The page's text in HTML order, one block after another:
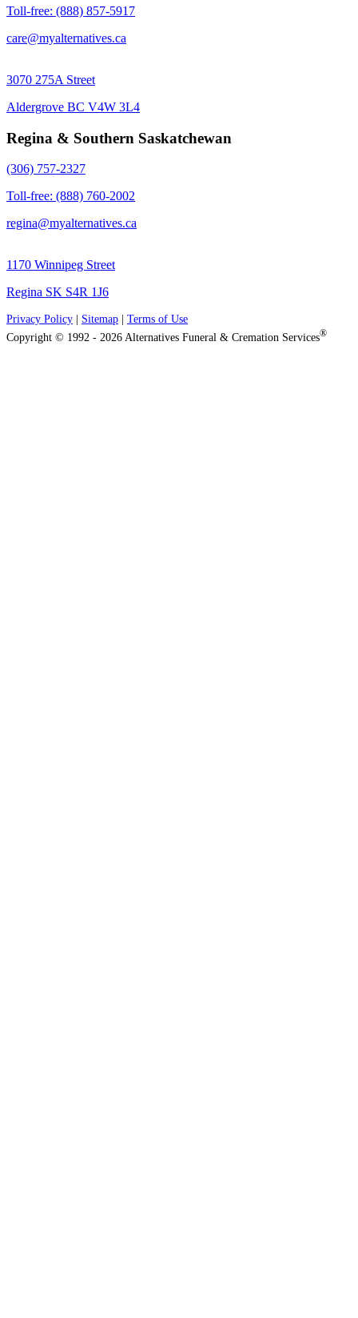
Toll-free: (888) 857-5917
care@myalternatives.ca
3070 275A Street
Aldergrove BC V4W 3L4
Regina & Southern Saskatchewan
(306) 757-2327
Toll-free: (888) 760-2002
regina@myalternatives.ca
1170 Winnipeg Street
Regina SK S4R 1J6
Privacy Policy Sitemap
Terms of Use
Copyright © 1992 - 2026 Alternatives Funeral & Cremation Services®